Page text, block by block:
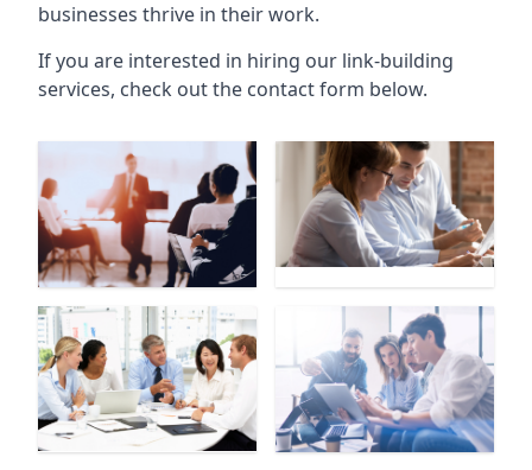
businesses thrive in their work.
If you are interested in hiring our link-building
services, check out the contact form below.